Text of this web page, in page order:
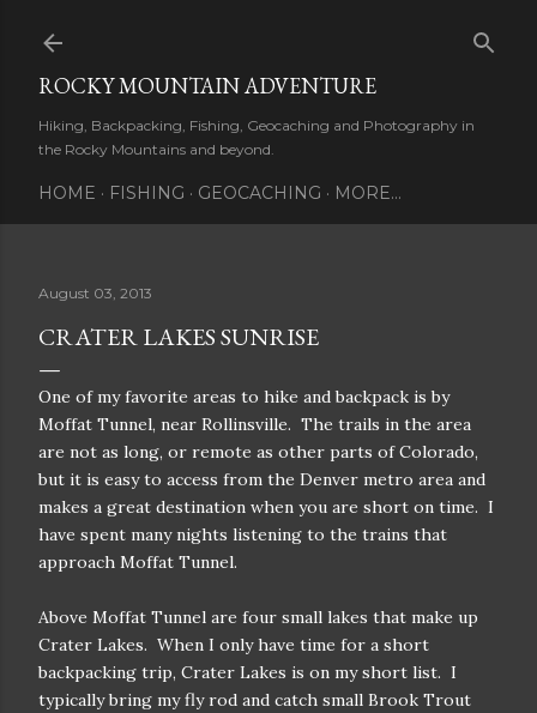
ROCKY MOUNTAIN ADVENTURE
Hiking, Backpacking, Fishing, Geocaching and Photography in
the Rocky Mountains and beyond.
HOME FISHING GEOCACHING MORE…
August 03, 2013
CRATER LAKES SUNRISE
One of my favorite areas to hike and backpack is by
Moffat Tunnel, near Rollinsville. The trails in the area
are not as long, or remote as other parts of Colorado,
but it is easy to access from the Denver metro area and
makes a great destination when you are short on time. I
have spent many nights listening to the trains that
approach Moffat Tunnel.
Above Moffat Tunnel are four small lakes that make up
Crater Lakes. When I only have time for a short
backpacking trip, Crater Lakes is on my short list. I
typically bring my fly rod and catch small Brook Trout